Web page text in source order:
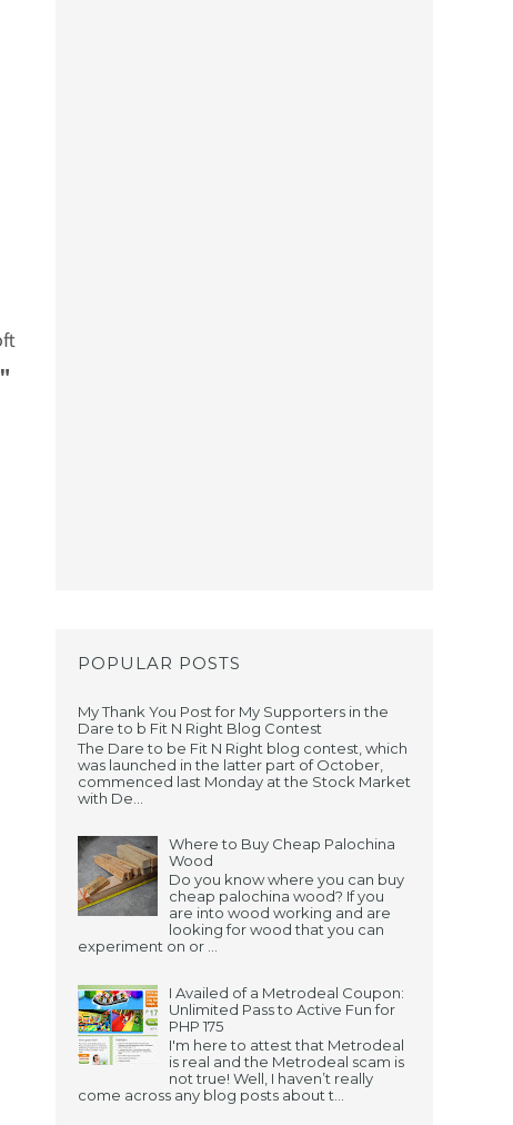
POPULAR POSTS
My Thank You Post for My Supporters in the
Dare to b Fit N Right Blog Contest
The Dare to be Fit N Right blog contest, which
was launched in the latter part of October,
commenced last Monday at the Stock Market
with De...
Where to Buy Cheap Palochina
Wood
Do you know where you can buy
cheap palochina wood? If you
are into wood working and are
looking for wood that you can
experiment on or ...
I Availed of a Metrodeal Coupon:
Unlimited Pass to Active Fun for
PHP 175
I'm here to attest that Metrodeal
is real and the Metrodeal scam is
not true! Well, I haven’t really
come across any blog posts about t...